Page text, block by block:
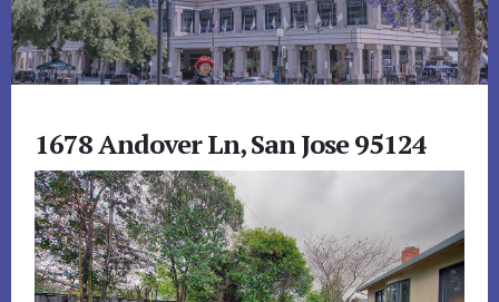
1678 Andover Ln, San Jose 95124